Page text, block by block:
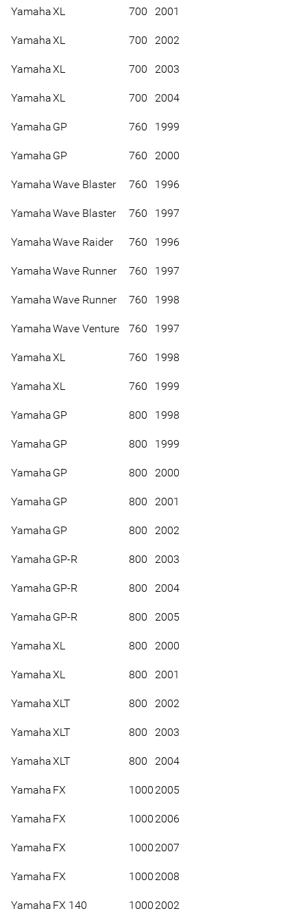
YamahaXL 700 2001
YamahaXL 700 2002
YamahaXL 700 2003
YamahaXL 700 2004
Yamaha GP 760 1999
Yamaha GP 760 2000
YamahaWave Blaster 760 1996
YamahaWave Blaster 760 1997
YamahaWave Raider 760 1996
YamahaWave Runner 760 1997
YamahaWave Runner 760 1998
YamahaWave Venture 760 1997
YamahaXL 760 1998
YamahaXL 760 1999
Yamaha GP 800 1998
Yamaha GP 800 1999
Yamaha GP 800 2000
Yamaha GP 800 2001
Yamaha GP 800 2002
Yamaha GP-R 800 2003
Yamaha GP-R 800 2004
Yamaha GP-R 800 2005
YamahaXL 800 2000
YamahaXL 800 2001
YamahaXLT 800 2002
YamahaXLT 800 2003
YamahaXLT 800 2004
Yamaha FX 1000 2005
Yamaha FX 1000 2006
Yamaha FX 1000 2007
Yamaha FX 1000 2008
Yamaha FX 140 1000 2002